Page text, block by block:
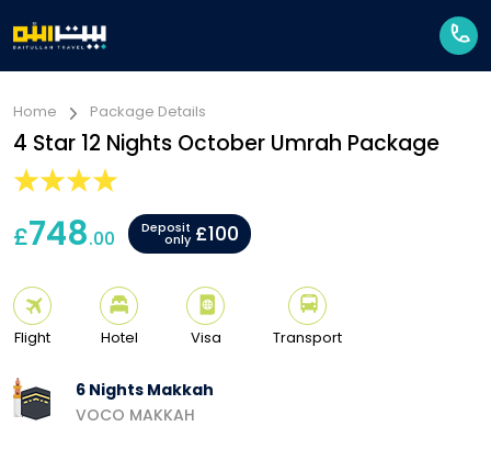
Home Package Details
4 Star 12 Nights October Umrah Package
£748.00 Deposit
only £100
Flight Hotel Visa Transport
6 Nights Makkah
VOCO MAKKAH